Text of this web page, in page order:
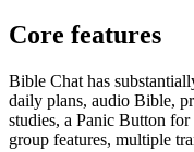
Core features
Bible Chat has
daily plans, audio Bible,
studies, a Panic Button
group features, multiple